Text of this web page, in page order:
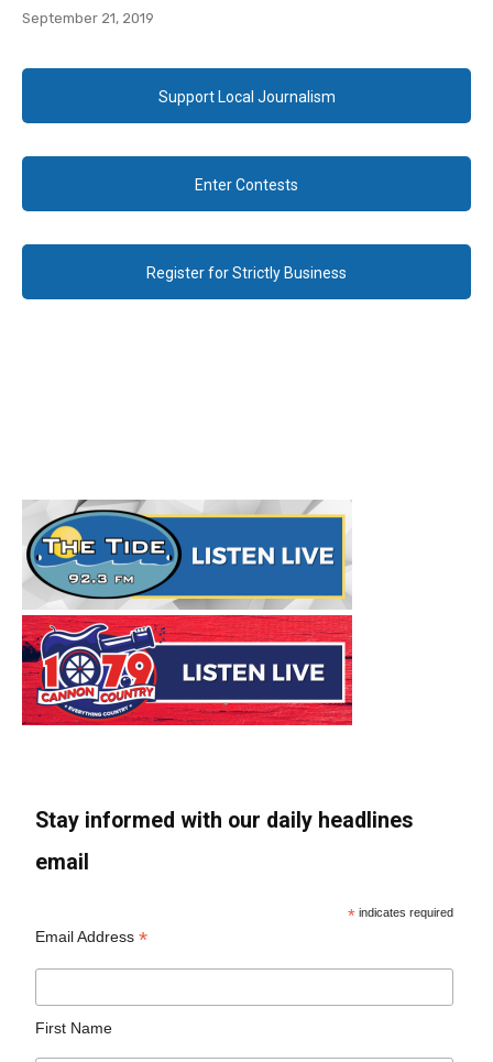
September 21, 2019
Support Local Journalism
Enter Contests
Register for Strictly Business
Stay informed with our daily headlines
email
* indicates required
Email Address*
First Name